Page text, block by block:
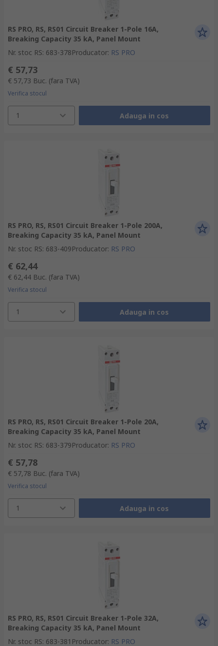
RS PRO, RS, RS01 Circuit Breaker 1-Pole 16A,
Breaking Capacity 35 kA, Panel Mount
Nr. stoc RS: 683-378Producator: RS PRO
€ 57,73
€ 57,73 Buc. (fara TVA)
Verifica stocul
1 Adauga in cos
RS PRO, RS, RS01 Circuit Breaker 1-Pole 200A,
Breaking Capacity 35 kA, Panel Mount
Nr. stoc RS: 683-409Producator: RS PRO
€ 62,44
€ 62,44 Buc. (fara TVA)
Verifica stocul
1 Adauga in cos
RS PRO, RS, RS01 Circuit Breaker 1-Pole 20A,
Breaking Capacity 35 kA, Panel Mount
Nr. stoc RS: 683-379Producator: RS PRO
€ 57,78
€ 57,78 Buc. (fara TVA)
Verifica stocul
1 Adauga in cos
RS PRO, RS, RS01 Circuit Breaker 1-Pole 32A,
Breaking Capacity 35 kA, Panel Mount
Nr. stoc RS: 683-381 Producator: RS PRO